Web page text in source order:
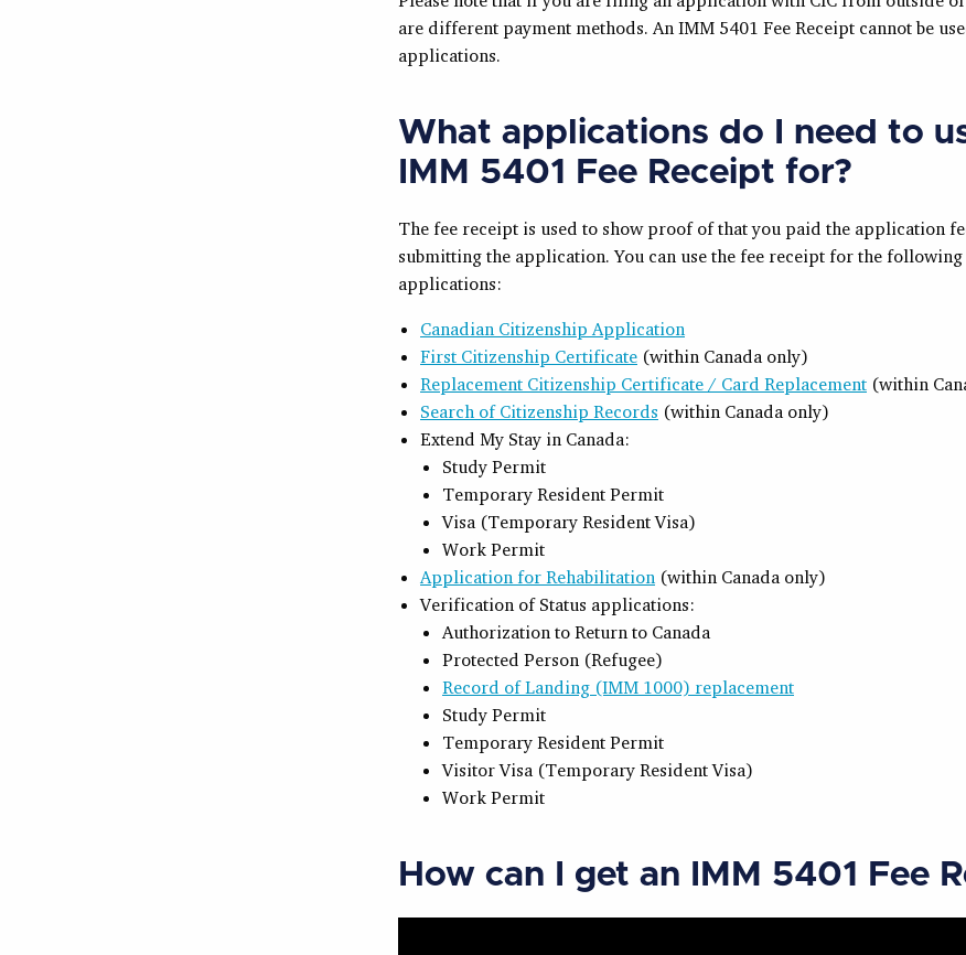
are different payment methods. An IMM 5401 Fee Receipt cannot be
applications.
What applications do I need to
IMM 5401 Fee Receipt for?
The fee receipt is used to show proof of that you paid the application
submitting the application. You can use the fee receipt for the
applications:
Canadian Citizenship Application
First Citizenship Certificate (within Canada only)
Replacement Citizenship Certificate / Card Replacement (within
Search of Citizenship Records (within Canada only)
Extend My Stay in Canada:
Study Permit
Temporary Resident Permit
Visa (Temporary Resident Visa)
Work Permit
Application for Rehabilitation (within Canada only)
Verification of Status applications:
Authorization to Return to Canada
Protected Person (Refugee)
Record of Landing (IMM 1000) replacement
Study Permit
Temporary Resident Permit
Visitor Visa (Temporary Resident Visa)
Work Permit
How can I get an IMM 5401 Fee